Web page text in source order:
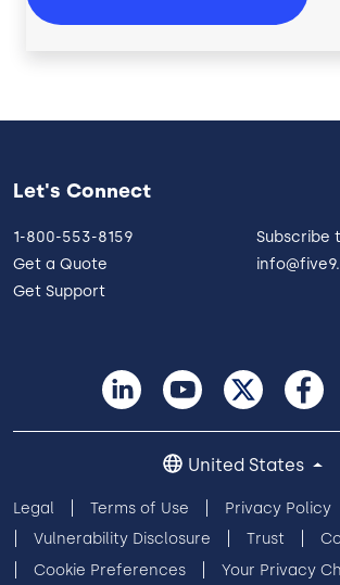
Let's Connect
1-800-553-8159
Get a Quote
Get Support
Subscribe
Legal Terms of Use
Privacy Policy
Vulnerability Disclosure
Trust
Cookie Preferences
Your Privacy
United States